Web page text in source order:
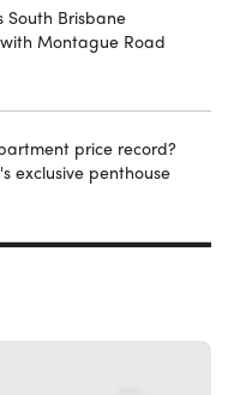
South Brisbane
Montague Road
price record?
exclusive penthouse